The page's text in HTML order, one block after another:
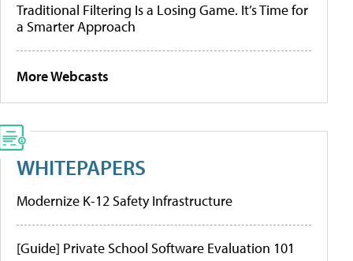
Traditional Filtering Is a Losing Game. It’s Time for
a Smarter Approach
More Webcasts
WHITEPAPERS
Modernize K-12 Safety Infrastructure
[Guide] Private School Software Evaluation 101